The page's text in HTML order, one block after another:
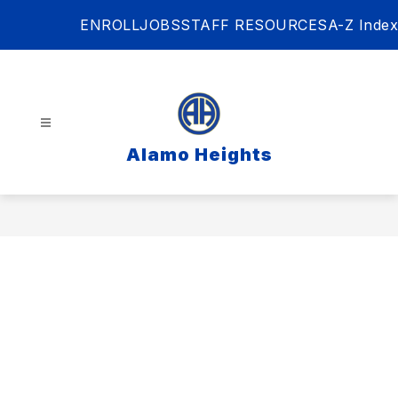
ENROLLJOBSSTAFF RESOURCESA-Z Index
Alamo Heights